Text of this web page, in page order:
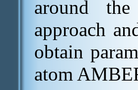
around
approach
obtain
atom